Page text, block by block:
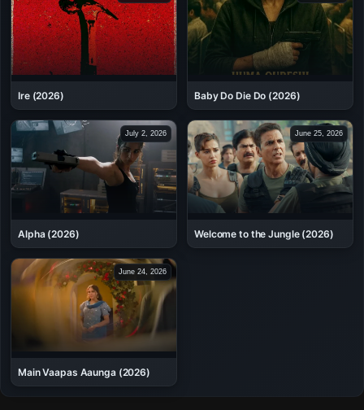
Ire (2026) Baby Do Die Do (2026)
July 2, 2026
Alpha (2026)
June 25, 2026
Welcome to the Jungle (2026)
June 24, 2026
Main Vaapas Aaunga (2026)